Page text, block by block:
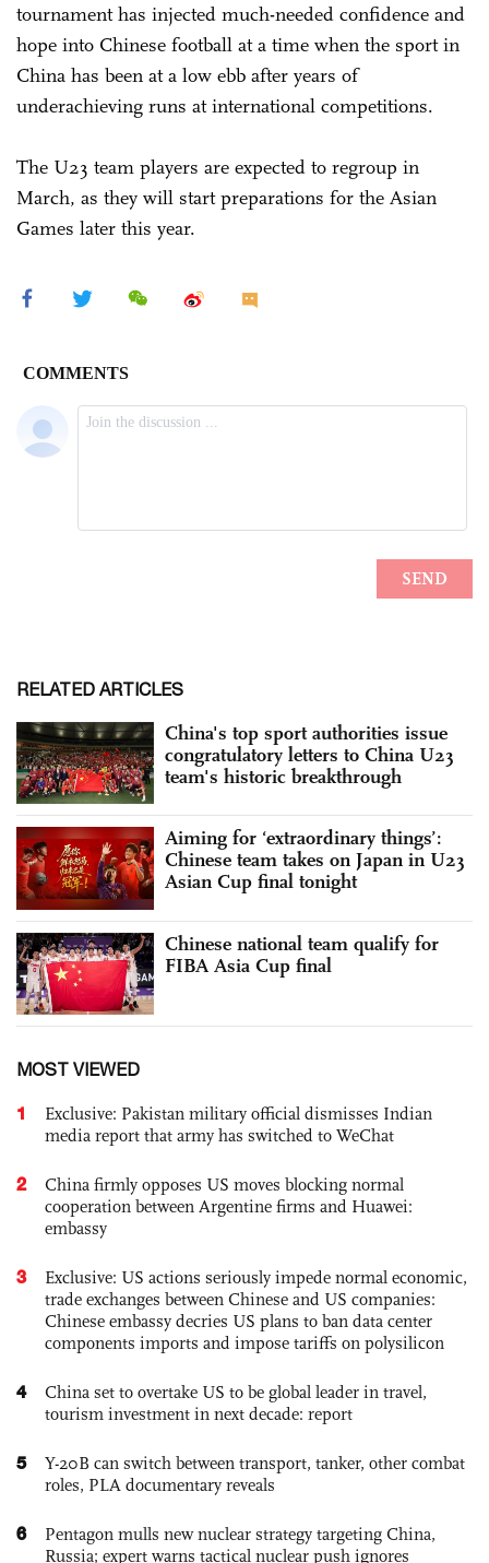
tournament has injected much-needed confidence and
hope into Chinese football at a time when the sport in
China has been at a low ebb after years of
underachieving runs at international competitions.
The U23 team players are expected to regroup in
March, as they will start preparations for the Asian
Games later this year.
RELATED ARTICLES
China's top sport authorities issue
congratulatory letters to China U23
team's historic breakthrough
Aiming for ‘extraordinary things’:
Chinese team takes on Japan in U23
Asian Cup final tonight
Chinese national team qualify for
FIBA Asia Cup final
MOST VIEWED
1
Exclusive: Pakistan military official dismisses Indian
media report that army has switched to WeChat
2
China firmly opposes US moves blocking normal
cooperation between Argentine firms and Huawei:
embassy
3
Exclusive: US actions seriously impede normal economic,
trade exchanges between Chinese and US companies:
Chinese embassy decries US plans to ban data center
components imports and impose tariffs on polysilicon
4
China set to overtake US to be global leader in travel,
tourism investment in next decade: report
5
Y-20B can switch between transport, tanker, other combat
roles, PLA documentary reveals
6
Pentagon mulls new nuclear strategy targeting China,
Russia; expert warns tactical nuclear push ignores